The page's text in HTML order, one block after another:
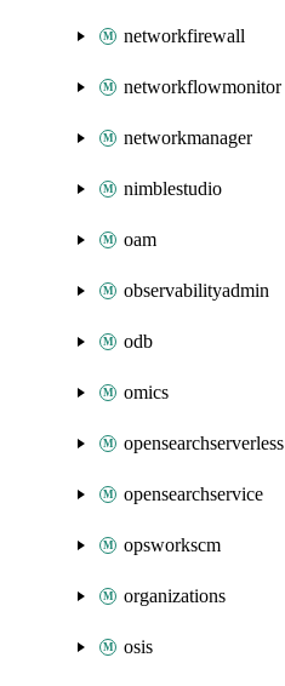
networkfirewall
networkflowmonitor
networkmanager
nimblestudio
oam
observabilityadmin
odb
omics
opensearchserverless
opensearchservice
opsworkscm
organizations
osis